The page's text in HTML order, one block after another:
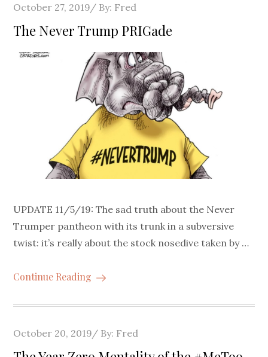
Posted
on
October 27, 2019 By: Fred
The Never Trump PRIGade
UPDATE 11/5/19: The sad truth about the Never
Trumper pantheon with its trunk in a subversive
twist: it’s really about the stock nosedive taken by …
Continue Reading
Posted
on
October 20, 2019 By: Fred